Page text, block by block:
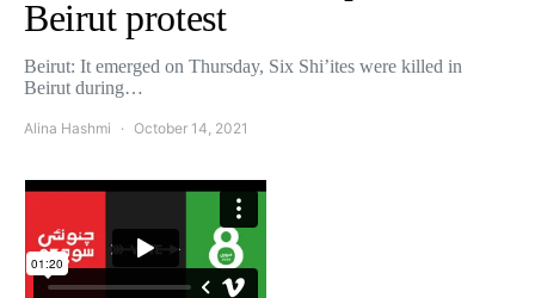
Beirut protest
Beirut: It emerged on Thursday, Six Shi’ites were killed in
Beirut during…
Alina Hashmi October 14, 2021